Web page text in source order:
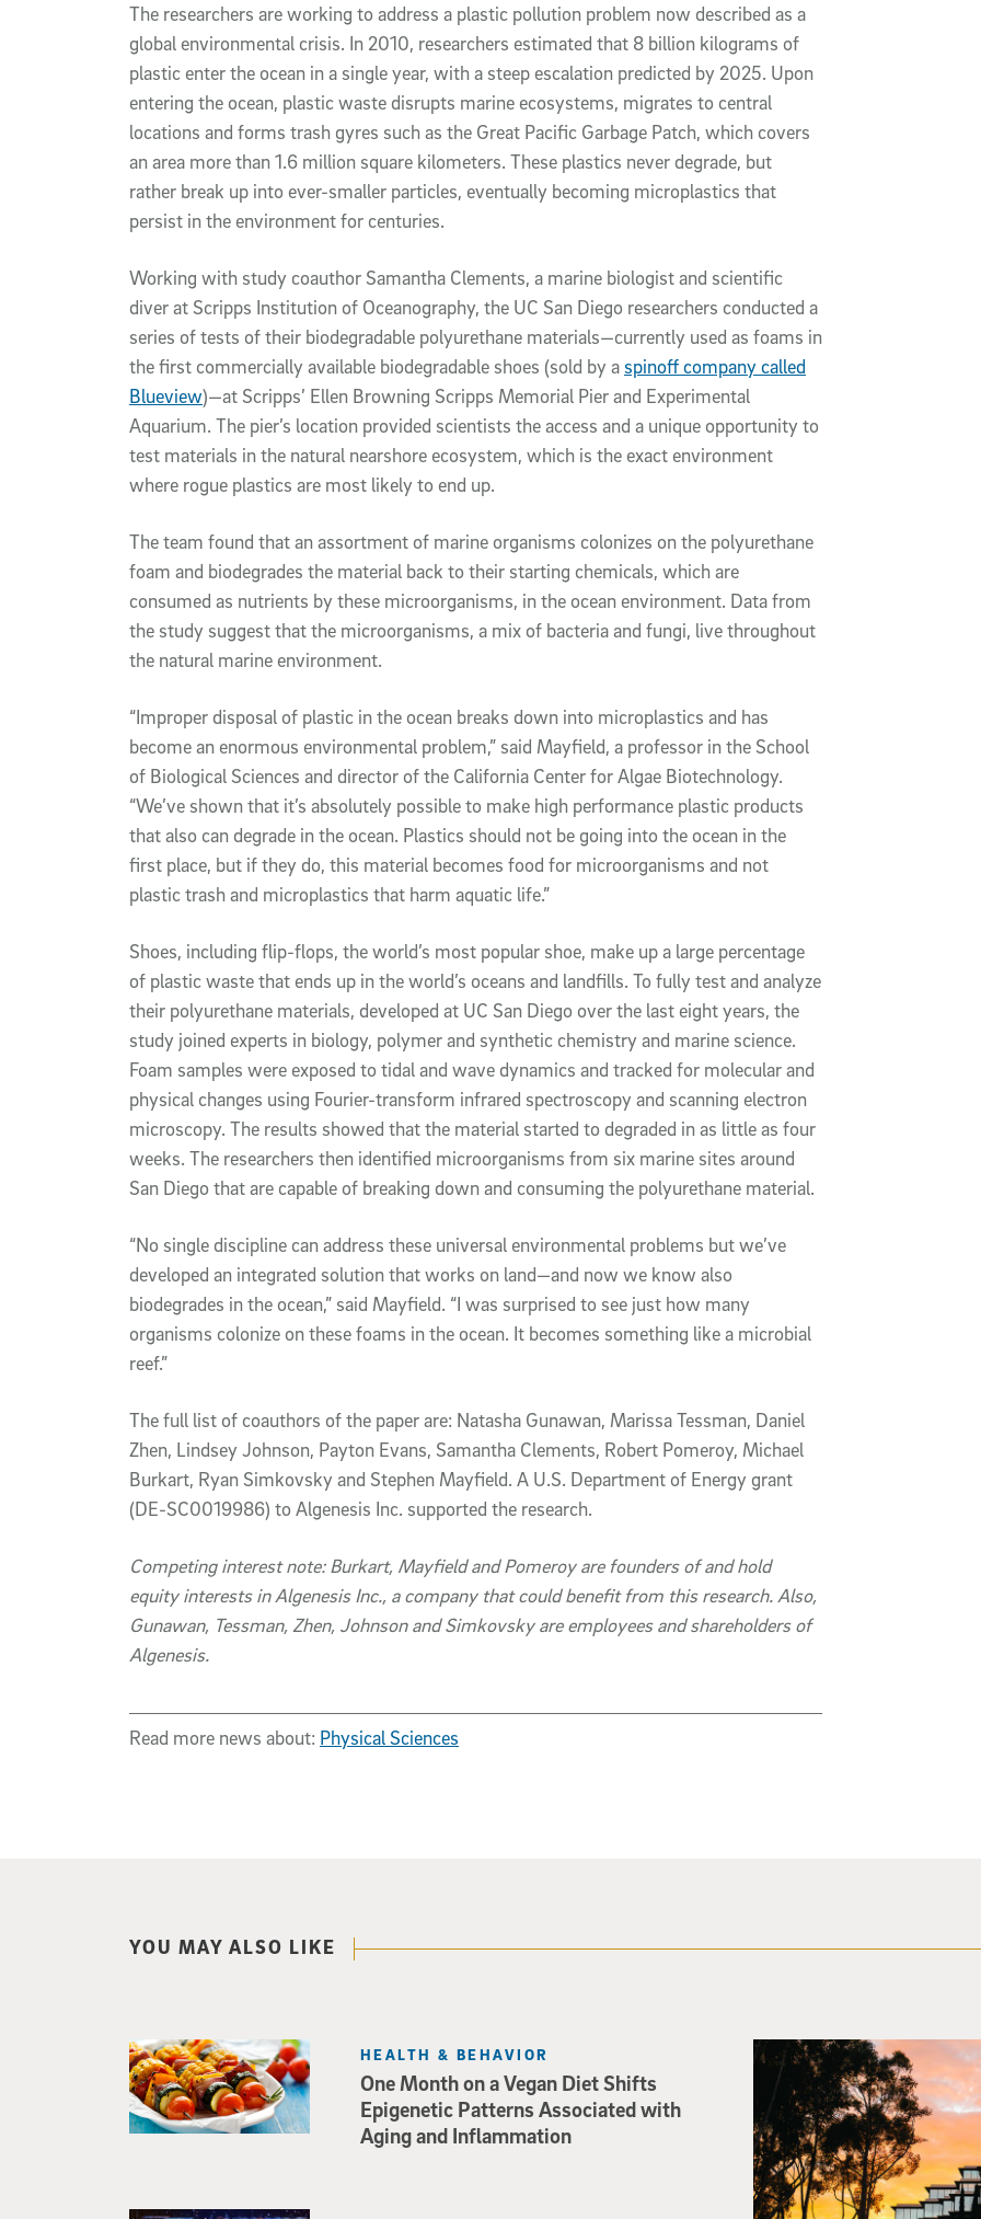
The researchers are working to address a plastic pollution problem now described as a
global environmental crisis. In 2010, researchers estimated that 8 billion kilograms of
plastic enter the ocean in a single year, with a steep escalation predicted by 2025. Upon
entering the ocean, plastic waste disrupts marine ecosystems, migrates to central
locations and forms trash gyres such as the Great Pacific Garbage Patch, which covers
an area more than 1.6 million square kilometers. These plastics never degrade, but
rather break up into ever-smaller particles, eventually becoming microplastics that
persist in the environment for centuries.
Working with study coauthor Samantha Clements, a marine biologist and scientific
diver at Scripps Institution of Oceanography, the UC San Diego researchers conducted a
series of tests of their biodegradable polyurethane materials—currently used as foams in
the first commercially available biodegradable shoes (sold by aspinoff company called
Blueview)—at Scripps’ Ellen Browning Scripps Memorial Pier and Experimental
Aquarium. The pier’s location provided scientists the access and a unique opportunity to
test materials in the natural nearshore ecosystem, which is the exact environment
where rogue plastics are most likely to end up.
The team found that an assortment of marine organisms colonizes on the polyurethane
foam and biodegrades the material back to their starting chemicals, which are
consumed as nutrients by these microorganisms, in the ocean environment. Data from
the study suggest that the microorganisms, a mix of bacteria and fungi, live throughout
the natural marine environment.
“Improper disposal of plastic in the ocean breaks down into microplastics and has
become an enormous environmental problem,” said Mayfield, a professor in the School
of Biological Sciences and director of the California Center for Algae Biotechnology.
“We’ve shown that it’s absolutely possible to make high performance plastic products
that also can degrade in the ocean. Plastics should not be going into the ocean in the
first place, but if they do, this material becomes food for microorganisms and not
plastic trash and microplastics that harm aquatic life.”
Shoes, including flip-flops, the world’s most popular shoe, make up a large percentage
of plastic waste that ends up in the world’s oceans and landfills. To fully test and analyze
their polyurethane materials, developed at UC San Diego over the last eight years, the
study joined experts in biology, polymer and synthetic chemistry and marine science.
Foam samples were exposed to tidal and wave dynamics and tracked for molecular and
physical changes using Fourier-transform infrared spectroscopy and scanning electron
microscopy. The results showed that the material started to degraded in as little as four
weeks. The researchers then identified microorganisms from six marine sites around
San Diego that are capable of breaking down and consuming the polyurethane material.
“No single discipline can address these universal environmental problems but we’ve
developed an integrated solution that works on land—and now we know also
biodegrades in the ocean,” said Mayfield. “I was surprised to see just how many
organisms colonize on these foams in the ocean. It becomes something like a microbial
reef.”
The full list of coauthors of the paper are: Natasha Gunawan, Marissa Tessman, Daniel
Zhen, Lindsey Johnson, Payton Evans, Samantha Clements, Robert Pomeroy, Michael
Burkart, Ryan Simkovsky and Stephen Mayfield. A U.S. Department of Energy grant
(DE-SC0019986) to Algenesis Inc. supported the research.
Competing interest note: Burkart, Mayfield and Pomeroy are founders of and hold
equity interests in Algenesis Inc., a company that could benefit from this research. Also,
Gunawan, Tessman, Zhen, Johnson and Simkovsky are employees and shareholders of
Algenesis.
Read more news about: Physical Sciences
YOU MAY ALSO LIKE
Photo of Geisel Library with
One Month on a Vegan Diet Shifts
Epigenetic Patterns Associated with
Aging and Inflammation
HEALTH & BEHAVIOR